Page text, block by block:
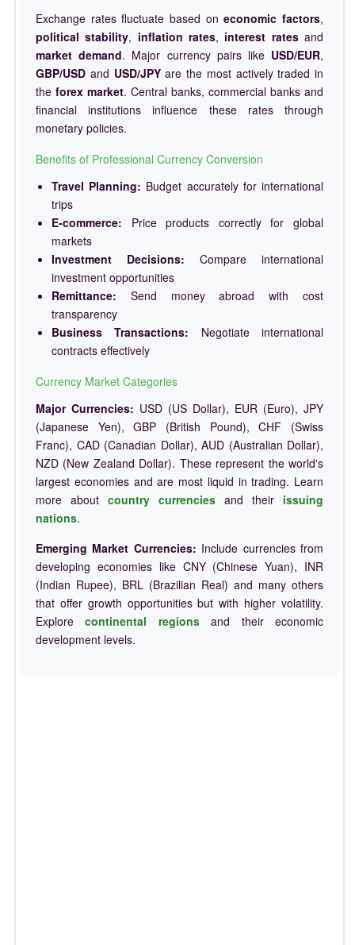
Exchange rates fluctuate based oneconomic factors,
political stability, inflation rates, interest ratesand
market demand. Major currency pairs like USD/EUR,
GBP/USD and USD/JPYare the most actively traded in
the forex market. Central banks, commercial banks and
financial institutions influence these rates through
monetary policies.
Benefits of Professional Currency Conversion
Travel Planning: Budget accurately for international
trips
E-commerce: Price products correctly for global
markets
Investment Decisions: Compare international
investment opportunities
Remittance: Send money abroad with cost
transparency
Business Transactions: Negotiate international
contracts effectively
Currency Market Categories
Major Currencies: USD (US Dollar), EUR (Euro), JPY
(Japanese Yen), GBP (British Pound), CHF (Swiss
Franc), CAD (Canadian Dollar), AUD (Australian Dollar),
NZD (New Zealand Dollar). These represent the world's
largest economies and are most liquid in trading. Learn
more about country currencies and their issuing
nations.
Emerging Market Currencies: Include currencies from
developing economies like CNY (Chinese Yuan), INR
(Indian Rupee), BRL (Brazilian Real) and many others
that offer growth opportunities but with higher volatility.
Explorecontinental regionsand their economic
development levels.